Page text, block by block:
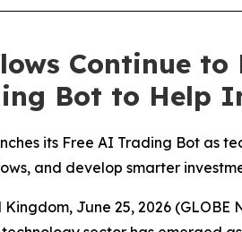
Continue to
Bot to Help
its Free AI Trading Bot as
and develop smarter
Kingdom, June 25, 2026